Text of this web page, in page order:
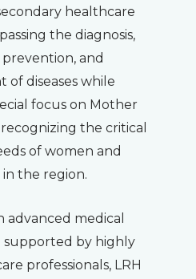
healthcare
the diagnosis,
and
of diseases while
focus on Mother
the critical
of women and
the region.
medical
by highly
professionals, LRH